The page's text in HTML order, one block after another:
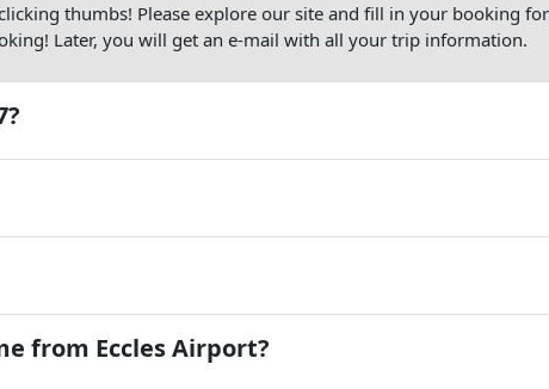
thumbs! Please explore our site and fill in your booking
Later, you will get an e-mail with all your trip information.
from Eccles Airport?